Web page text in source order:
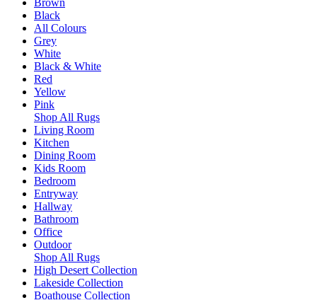
Brown
Black
All Colours
Grey
White
Black & White
Red
Yellow
Pink
Shop All Rugs
Living Room
Kitchen
Dining Room
Kids Room
Bedroom
Entryway
Hallway
Bathroom
Office
Outdoor
Shop All Rugs
High Desert Collection
Lakeside Collection
Boathouse Collection